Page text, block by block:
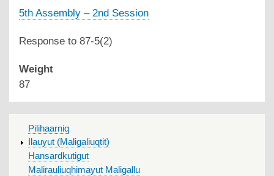
5th Assembly – 2nd Session
Response to 87-5(2)
Weight
87
MAIN
MENU
Pilihaarniq
Ilauyut (Maligaliuqtit)
Hansardkutigut
Malirauliuqhimayut Maligallu